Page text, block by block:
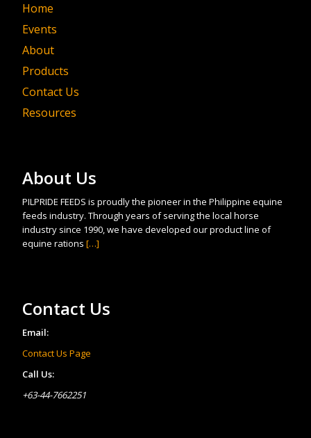
Home
Events
About
Products
Contact Us
Resources
About Us
PILPRIDE FEEDS is proudly the pioneer in the Philippine equine
feeds industry. Through years of serving the local horse
industry since 1990, we have developed our product line of
equine rations […]
Contact Us
Email:
Contact Us Page
Call Us:
+63-44-7662251